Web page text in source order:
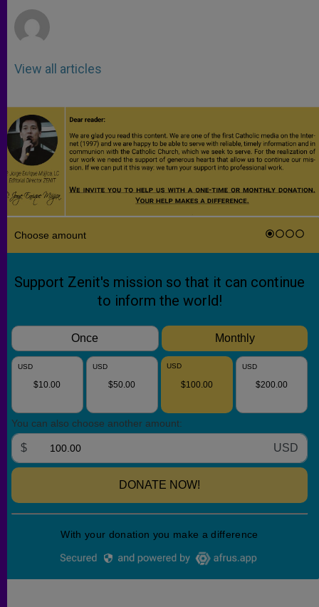
View all articles